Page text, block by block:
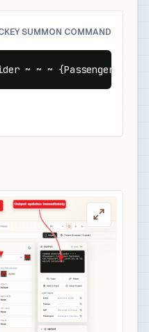
SUMMON COMMAND
~ ~ ~